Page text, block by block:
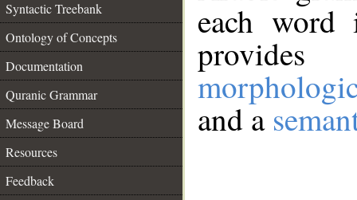
Syntactic Treebank
Ontology of Concepts
Documentation
Quranic Grammar
Message Board
Resources
Feedback
each
and a